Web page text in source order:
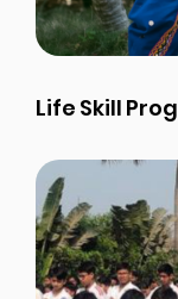
Life Skill